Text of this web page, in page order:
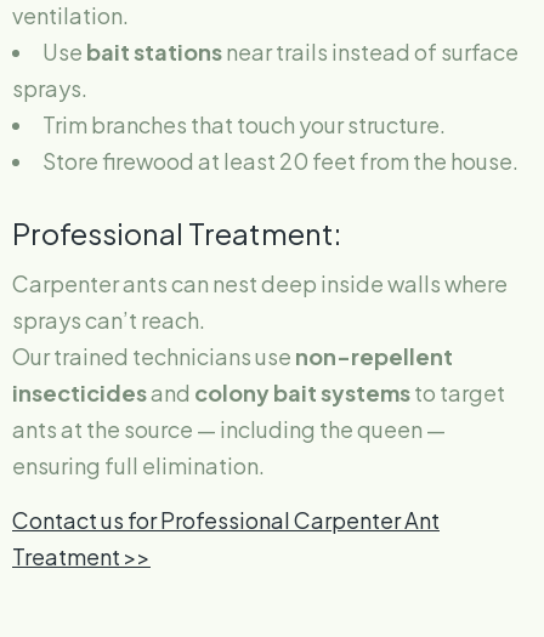
ventilation.
Use bait stationsnear trails instead of surface
sprays.
Trim branches that touch your structure.
Store firewood at least 20 feet from the house.
Professional Treatment:
Carpenter ants can nest deep inside walls where
sprays can’t reach.
Our trained technicians use non-repellent
insecticidesand colony bait systemsto target
ants at the source — including the queen —
ensuring full elimination.
Contact us for Professional Carpenter Ant
Treatment >>